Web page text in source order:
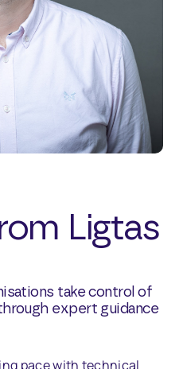
Ligtas
take control of
expert guidance
pace with technical